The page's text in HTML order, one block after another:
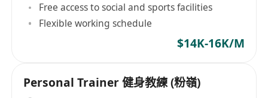
Free access to social and sports facilities
Flexible working schedule
$14K-16K/M
Personal Trainer 健身教練 (粉嶺)